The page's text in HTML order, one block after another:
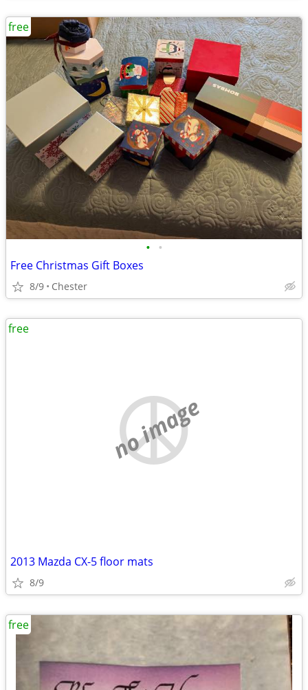
• •
Free Christmas Gift Boxes
8/9 Chester
free
no image
2013 Mazda CX-5 floor mats
8/9
free
free